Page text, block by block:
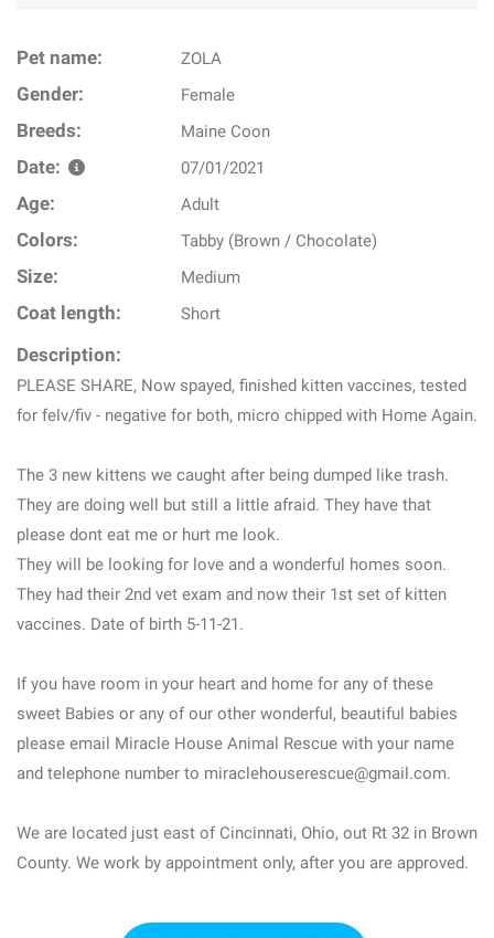
Pet name: ZOLA
Gender: Female
Breeds: Maine Coon
Date: 07/01/2021
Age: Adult
Colors: Tabby (Brown / Chocolate)
Size: Medium
Coat length: Short
Description:
PLEASE SHARE, Now spayed, finished kitten vaccines, tested
for felv/fiv - negative for both, micro chipped with Home Again.
The 3 new kittens we caught after being dumped like trash.
They are doing well but still a little afraid. They have that
please dont eat me or hurt me look.
They will be looking for love and a wonderful homes soon.
They had their 2nd vet exam and now their 1st set of kitten
vaccines. Date of birth 5-11-21.
If you have room in your heart and home for any of these
sweet Babies or any of our other wonderful, beautiful babies
please email Miracle House Animal Rescue with your name
and telephone number to miraclehouserescue@gmail.com.
We are located just east of Cincinnati, Ohio, out Rt 32 in Brown
County. We work by appointment only, after you are approved.